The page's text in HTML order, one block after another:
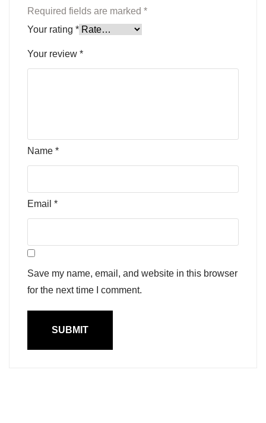
Required fields are marked *
Your rating *
Your review *
Name *
Email *
Save my name, email, and website in this browser
for the next time I comment.